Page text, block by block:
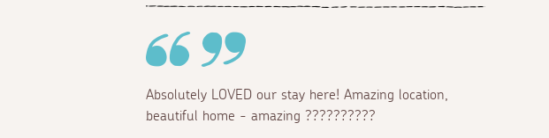
Absolutely LOVED our stay here! Amazing location,
beautiful home - amazing ??????????